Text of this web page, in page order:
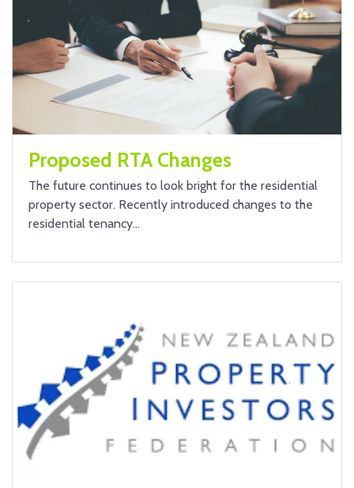
Proposed RTA Changes
The future continues to look bright for the residential
property sector. Recently introduced changes to the
residential tenancy…